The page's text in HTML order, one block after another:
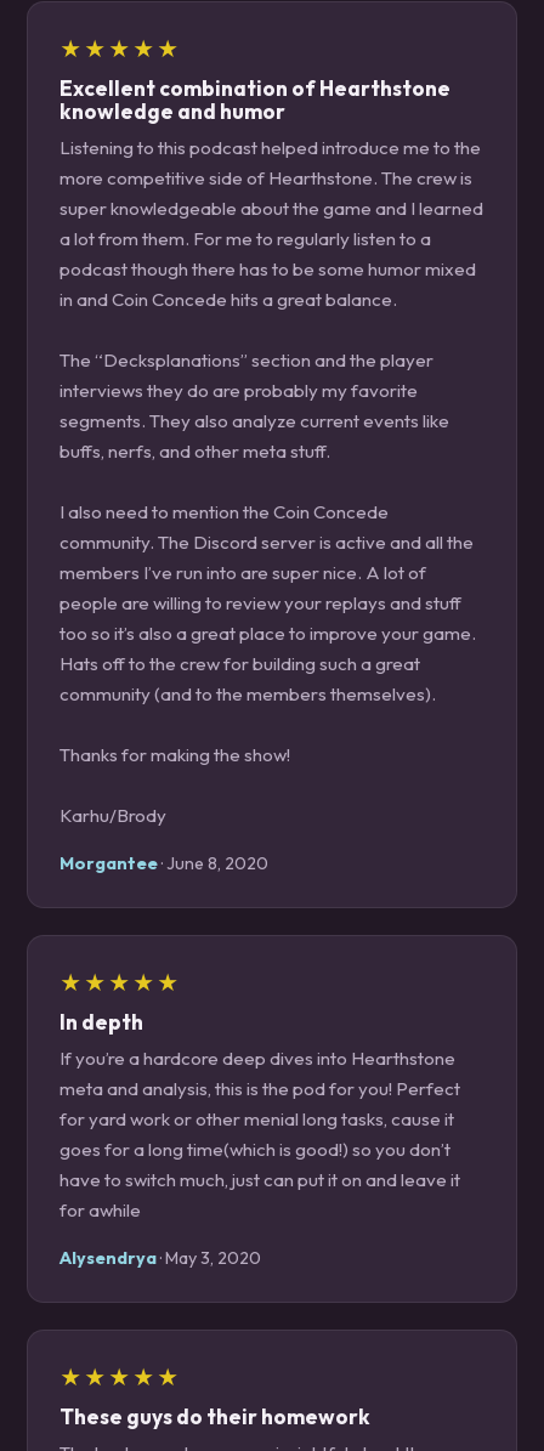
★★★★★
Excellent combination of Hearthstone
knowledge and humor
Listening to this podcast helped introduce me to the
more competitive side of Hearthstone. The crew is
super knowledgeable about the game and I learned
a lot from them. For me to regularly listen to a
podcast though there has to be some humor mixed
in and Coin Concede hits a great balance.
The “Decksplanations” section and the player
interviews they do are probably my favorite
segments. They also analyze current events like
buffs, nerfs, and other meta stuff.
I also need to mention the Coin Concede
community. The Discord server is active and all the
members I’ve run into are super nice. A lot of
people are willing to review your replays and stuff
too so it’s also a great place to improve your game.
Hats off to the crew for building such a great
community (and to the members themselves).
Thanks for making the show!
Karhu/Brody
Morgantee· June 8, 2020
★★★★★
In depth
If you’re a hardcore deep dives into Hearthstone
meta and analysis, this is the pod for you! Perfect
for yard work or other menial long tasks, cause it
goes for a long time(which is good!) so you don’t
have to switch much, just can put it on and leave it
for awhile
Alysendrya· May 3, 2020
★★★★★
These guys do their homework